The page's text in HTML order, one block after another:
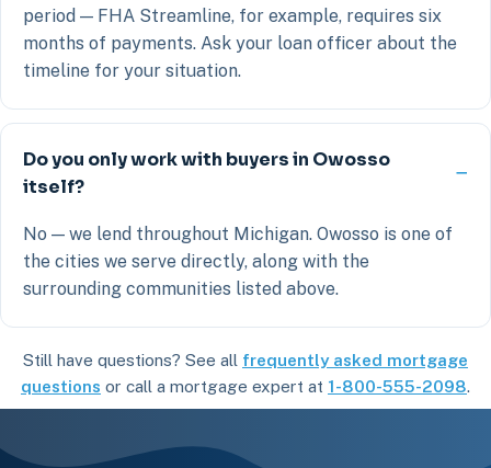
period — FHA Streamline, for example, requires six
months of payments. Ask your loan officer about the
timeline for your situation.
Do you only work with buyers in Owosso
itself?
No — we lend throughout Michigan. Owosso is one of
the cities we serve directly, along with the
surrounding communities listed above.
Still have questions? See all frequently asked mortgage
questions or call a mortgage expert at 1-800-555-2098.